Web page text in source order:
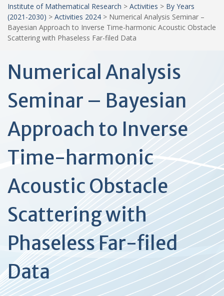
Institute of Mathematical Research > Activities > By Years
(2021-2030) > Activities 2024 > Numerical Analysis Seminar –
Bayesian Approach to Inverse Time-harmonic Acoustic Obstacle
Scattering with Phaseless Far-filed Data
Numerical Analysis
Seminar – Bayesian
Approach to Inverse
Time-harmonic
Acoustic Obstacle
Scattering with
Phaseless Far-filed
Data